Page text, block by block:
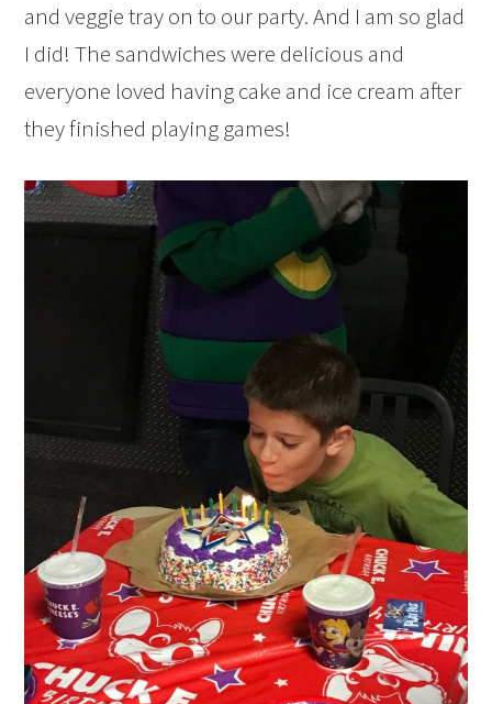
and veggie tray on to our party. And I am so glad
I did! The sandwiches were delicious and
everyone loved having cake and ice cream after
they finished playing games!